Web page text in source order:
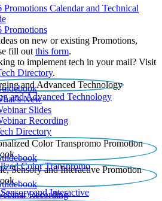
Promotions Calendar and Technical
Promotions
on new or existing Promotions,
fill out this form.
to implement tech in your mail? Visit
Directory.
and Advanced Technology
New
Slides
Recording​
Directory
Color Transpromo
and Interactive
Recording